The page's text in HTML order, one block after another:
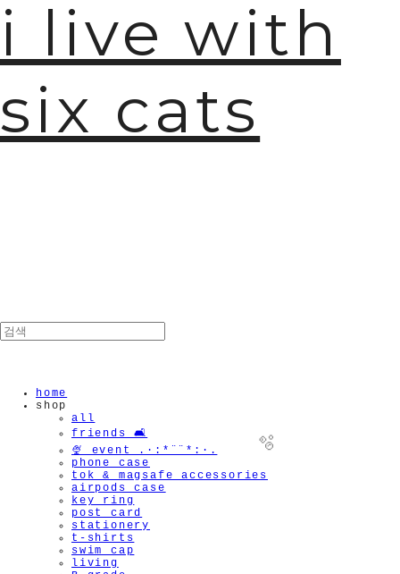
i live with
six cats
home
shop
all
friends 🛋️
🍨 event .·:*¨¨*:·.
phone case
tok & magsafe accessories
airpods case
key ring
post card
stationery
t-shirts
swim cap
living
🫧